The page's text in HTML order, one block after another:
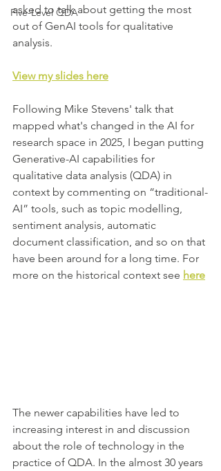
Five-Level QDA
asked to talk about getting the most
out of GenAI tools for qualitative
analysis.
View my slides here
Following Mike Stevens' talk that
mapped what's changed in the AI for
research space in 2025, I began putting
Generative-AI capabilities for
qualitative data analysis (QDA) in
context by commenting on “traditional-
AI” tools, such as topic modelling,
sentiment analysis, automatic
document classification, and so on that
have been around for a long time. For
more on the historical context see here
The newer capabilities have led to
increasing interest in and discussion
about the role of technology in the
practice of QDA. In the almost 30 years